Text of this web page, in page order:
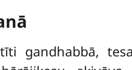
gandhabbā,